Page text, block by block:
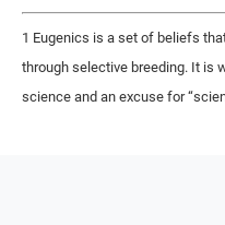
1 Eugenics is a set of beliefs
through selective breeding. It is
science and an excuse for